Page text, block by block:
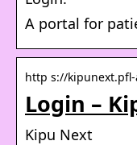
A portal for
http s://kipunext.pfl-
Login –
Kipu Next